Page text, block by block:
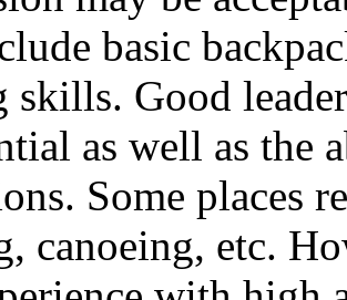
basic
skills. Good
as well as
Some places
canoeing, etc.